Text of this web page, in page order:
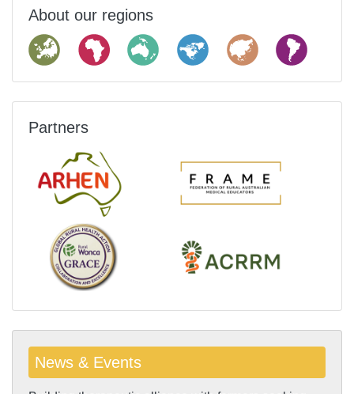
About our regions
Partners
News & Events